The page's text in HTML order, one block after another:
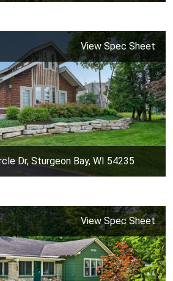
View Spec Sheet
Dr, Sturgeon Bay, WI 54235
View Spec Sheet